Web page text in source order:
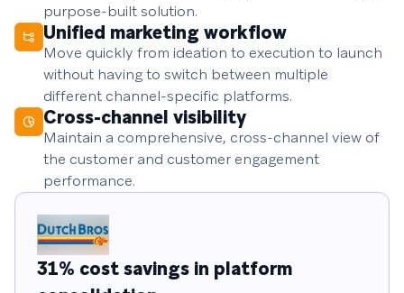
purpose-built solution.
Unified marketing workflow
Move quickly from ideation to execution to launch
without having to switch between multiple
different channel-specific platforms.
Cross-channel visibility
Maintain a comprehensive, cross-channel view of
the customer and customer engagement
performance.
31% cost savings in platform